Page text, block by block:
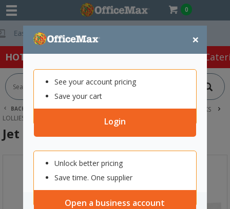
0
×
See your account pricing
Save your cart
Login
Unlock better pricing
Save time. One supplier
Open a business account
HOT SPECIALS: Office Products Café &
BACK | HOME CAFE & CATERING SUPPLIES
FOOD & SNACKS
LOLLIES
JET PLANE LOLLIES 30G, PACK OF 50
Jet Plane Lollies 30g, Pack of 50